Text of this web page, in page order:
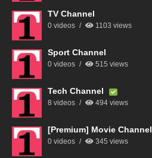
TV Channel
0 videos 1103 views
Sport Channel
0 videos 515 views
Tech Channel
8 videos 494 views
[Premium] Movie Channel
0 videos 345 views